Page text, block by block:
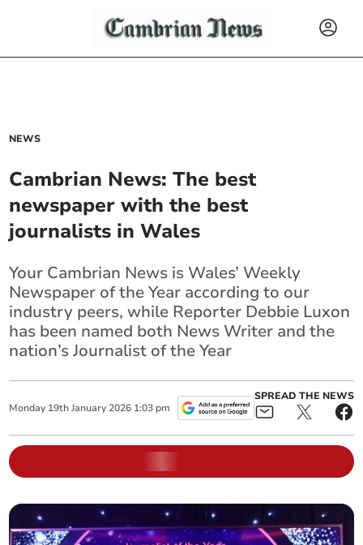
NEWS
Cambrian News: The best
newspaper with the best
journalists in Wales
Your Cambrian News is Wales’ Weekly
Newspaper of the Year according to our
industry peers, while Reporter Debbie Luxon
has been named both News Writer and the
nation’s Journalist of the Year
Monday 19th January 2026 1:03 pm
SPREAD THE NEWS